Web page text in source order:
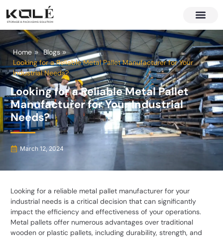
Home
Blogs
Looking for a Reliable Metal Pallet Manufacturer for Your
Industrial Needs?
Looking for a Reliable Metal Pallet
Manufacturer for Your Industrial
Needs?
March 12, 2024
Looking for a reliable metal pallet manufacturer for your
industrial needs is a critical decision that can significantly
impact the efficiency and effectiveness of your operations.
Metal pallets offer numerous advantages over traditional
wooden or plastic pallets, including durability, strength, and